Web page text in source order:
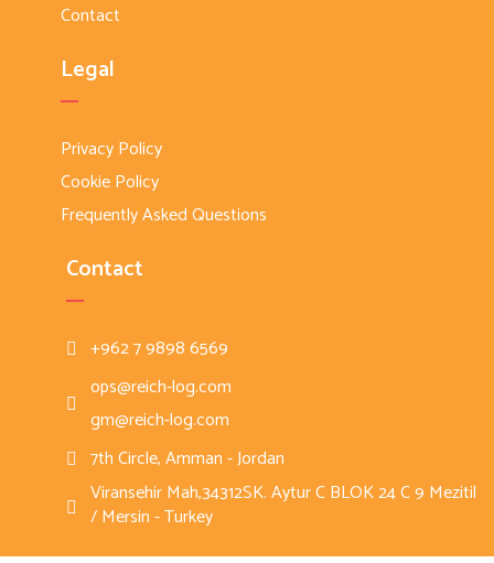
Contact
Legal
Privacy Policy
Cookie Policy
Frequently Asked Questions
Contact
+962 7 9898 6569
ops@reich-log.com
gm@reich-log.com
7th Circle, Amman - Jordan
Viransehir Mah,34312SK. Aytur C BLOK 24 C 9 Mezitil
/ Mersin - Turkey